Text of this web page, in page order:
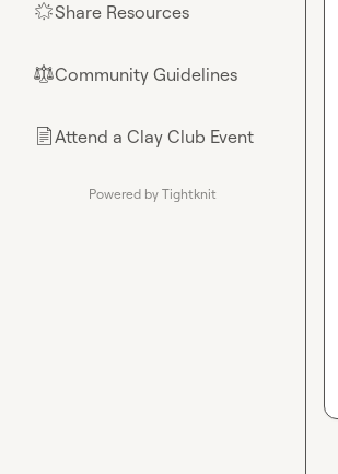
🌟Share Resources
⚖︎Community Guidelines
📄Attend a Clay Club Event
Powered by Tightknit